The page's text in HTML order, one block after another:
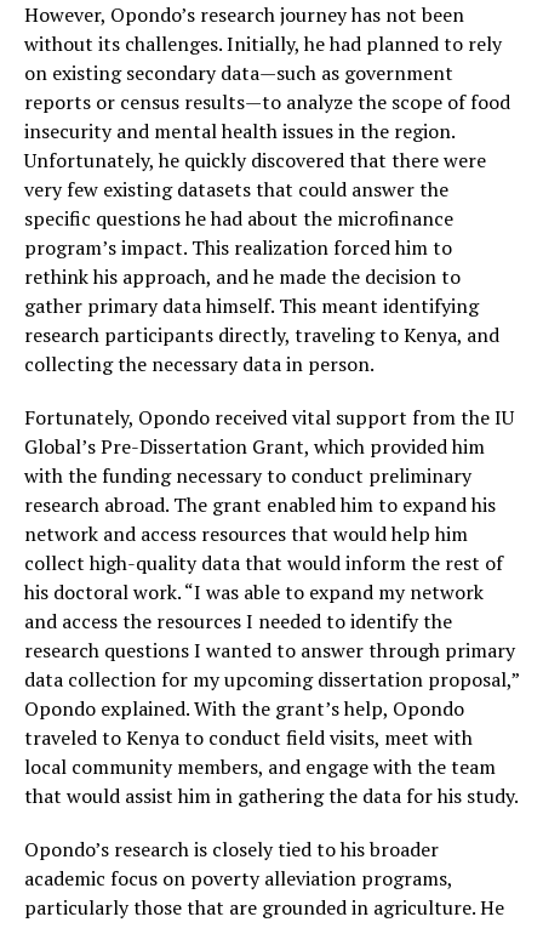
However, Opondo’s research journey has not been
without its challenges. Initially, he had planned to rely
on existing secondary data—such as government
reports or census results—to analyze the scope of food
insecurity and mental health issues in the region.
Unfortunately, he quickly discovered that there were
very few existing datasets that could answer the
specific questions he had about the microfinance
program’s impact. This realization forced him to
rethink his approach, and he made the decision to
gather primary data himself. This meant identifying
research participants directly, traveling to Kenya, and
collecting the necessary data in person.
Fortunately, Opondo received vital support from the IU
Global’s Pre-Dissertation Grant, which provided him
with the funding necessary to conduct preliminary
research abroad. The grant enabled him to expand his
network and access resources that would help him
collect high-quality data that would inform the rest of
his doctoral work. “I was able to expand my network
and access the resources I needed to identify the
research questions I wanted to answer through primary
data collection for my upcoming dissertation proposal,”
Opondo explained. With the grant’s help, Opondo
traveled to Kenya to conduct field visits, meet with
local community members, and engage with the team
that would assist him in gathering the data for his study.
Opondo’s research is closely tied to his broader
academic focus on poverty alleviation programs,
particularly those that are grounded in agriculture. He